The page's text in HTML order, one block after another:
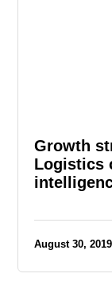
Growth
Logistics
August 30, 2019